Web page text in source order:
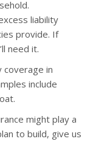
liability
provide. If
need it.
coverage in
include
might play a
to build, give us